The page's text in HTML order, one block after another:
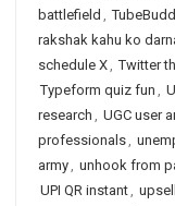
battlefield ,
rakshak kahu ko
schedule X, Twitter
Typeform quiz fun ,
research , UGC user
professionals,
army, unhook from
UPI QR instant,